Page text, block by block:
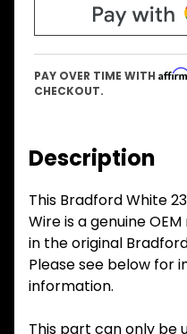
PAY OVER TIME WITH
CHECKOUT.
Description
This Bradford White
Wire is a genuine
in the original
Please see below
information.
This part can only be